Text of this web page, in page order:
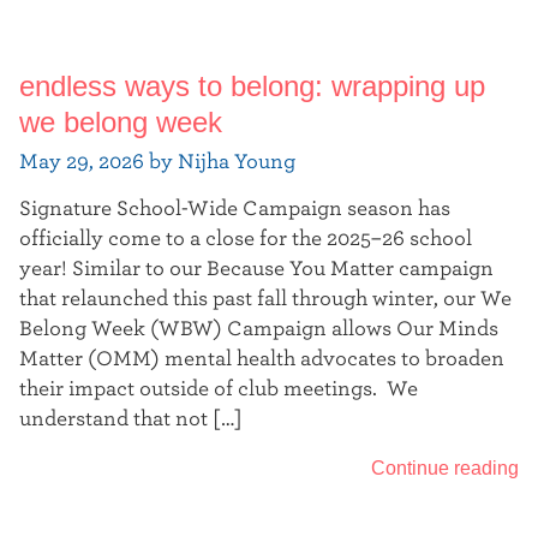
endless ways to belong: wrapping up
we belong week
May 29, 2026 by Nijha Young
Signature School-Wide Campaign season has
officially come to a close for the 2025–26 school
year! Similar to our Because You Matter campaign
that relaunched this past fall through winter, our We
Belong Week (WBW) Campaign allows Our Minds
Matter (OMM) mental health advocates to broaden
their impact outside of club meetings. We
understand that not […]
Continue reading